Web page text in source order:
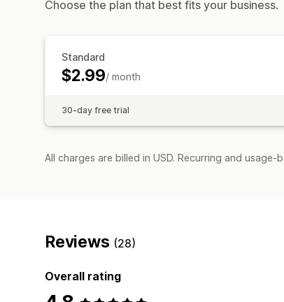
Choose the plan that best fits your business.
Standard
$2.99/ month
30-day free trial
All charges are billed in USD. Recurring and
Reviews (28)
Overall rating